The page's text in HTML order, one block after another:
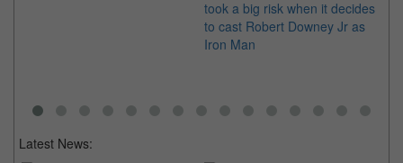
took a big risk when it decides
to cast Robert Downey Jr as
Iron Man
Latest News: